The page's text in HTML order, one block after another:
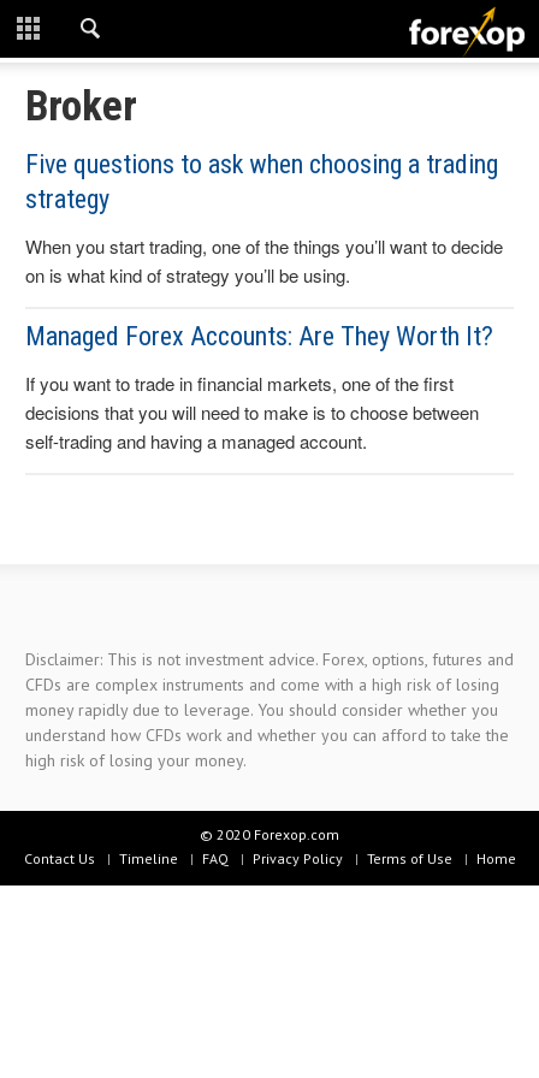
CLOSE
START HERE
STRATEGIES
TECHNICAL
LEARNING
DOWNLOADS
Broker
Five questions to ask when choosing a trading
strategy
When you start trading, one of the things you’ll want to decide
on is what kind of strategy you’ll be using.
Managed Forex Accounts: Are They Worth It?
If you want to trade in financial markets, one of the first
decisions that you will need to make is to choose between
self-trading and having a managed account.
Disclaimer: This is not investment advice. Forex, options, futures and
CFDs are complex instruments and come with a high risk of losing
money rapidly due to leverage. You should consider whether you
understand how CFDs work and whether you can afford to take the
high risk of losing your money.
© 2020 Forexop.com
Contact Us
Timeline FAQ Privacy Policy Terms of Use Home